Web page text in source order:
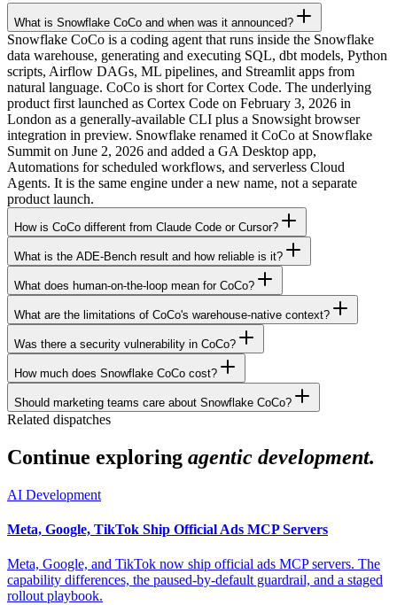
What is Snowflake CoCo and when was it announced?
Snowflake CoCo is a coding agent that runs inside the Snowflake
data warehouse, generating and executing SQL, dbt models, Python
scripts, Airflow DAGs, ML pipelines, and Streamlit apps from
natural language. CoCo is short for Cortex Code. The underlying
product first launched as Cortex Code on February 3, 2026 in
London as a generally-available CLI plus a Snowsight browser
integration in preview. Snowflake renamed it CoCo at Snowflake
Summit on June 2, 2026 and added a GA Desktop app,
Automations for scheduled workflows, and serverless Cloud
Agents. It is the same engine under a new name, not a separate
product launch.
How is CoCo different from Claude Code or Cursor?
What is the ADE-Bench result and how reliable is it?
What does human-on-the-loop mean for CoCo?
What are the limitations of CoCo's warehouse-native context?
Was there a security vulnerability in CoCo?
How much does Snowflake CoCo cost?
Should marketing teams care about Snowflake CoCo?
Related dispatches
Continue exploring agentic development.
AI Development
Meta, Google, TikTok Ship Official Ads MCP Servers
Meta, Google, and TikTok now ship official ads MCP servers. The
capability differences, the paused-by-default guardrail, and a staged
rollout playbook.